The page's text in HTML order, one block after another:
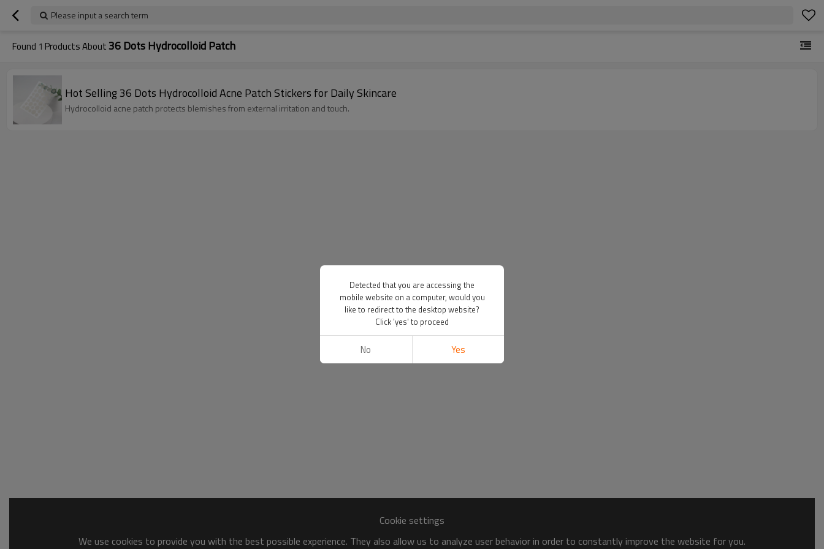
Please input a search term
Found 1 Products About36 Dots Hydrocolloid Patch
Hot Selling 36 Dots Hydrocolloid Acne Patch Stickers for Daily Skincare
Hydrocolloid acne patch protects blemishes from external irritation and touch.
Cookie settings
We use cookies to provide you with the best possible experience. They also allow us to analyze user behavior in order to constantly improve the website for you.
Detected that you are accessing the
mobile website on a computer, would you
like to redirect to the desktop website?
Click 'yes' to proceed
No Yes